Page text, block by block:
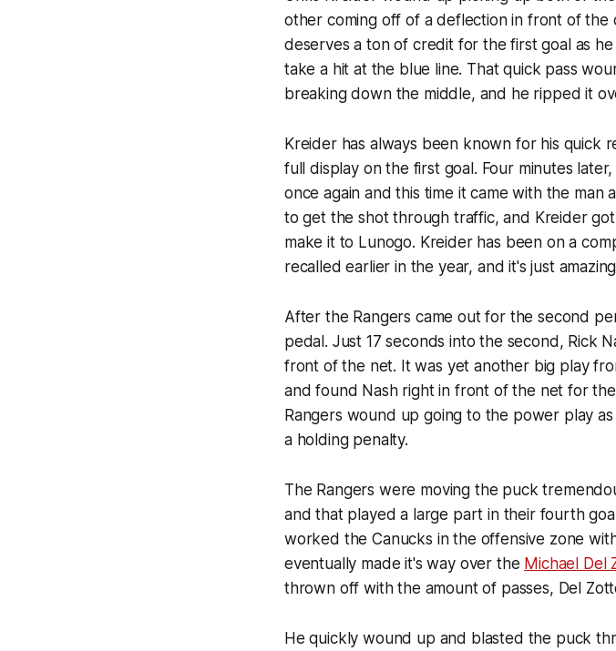
other coming off of a deflection in front of the
deserves a ton of credit for the first goal as
take a hit at the blue line. That quick pass
breaking down the middle, and he ripped it
Kreider has always been known for his quick
full display on the first goal. Four minutes
once again and this time it came with the man
to get the shot through traffic, and Kreider
make it to Lunogo. Kreider has been on a
recalled earlier in the year, and it's just
After the Rangers came out for the second
pedal. Just 17 seconds into the second, Rick
front of the net. It was yet another big play
and found Nash right in front of the net for
Rangers wound up going to the power play as
a holding penalty.
The Rangers were moving the puck
and that played a large part in their fourth
worked the Canucks in the offensive zone
eventually made it's way over the Michael Del
thrown off with the amount of passes, Del
He quickly wound up and blasted the puck